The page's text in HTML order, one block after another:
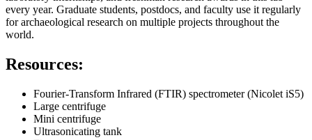
every year. Graduate students, postdocs, and faculty use it regularly
for archaeological research on multiple projects throughout the
world.
Resources:
Fourier-Transform Infrared (FTIR) spectrometer (Nicolet iS5)
Large centrifuge
Mini centrifuge
Ultrasonicating tank